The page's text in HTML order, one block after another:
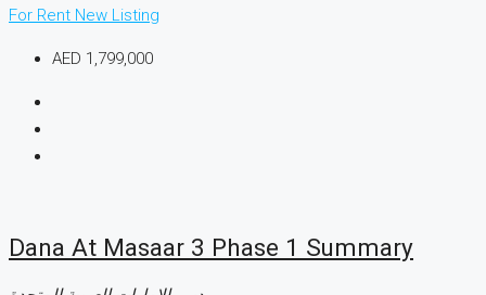
For Rent New Listing
AED 1,799,000
Dana At Masaar 3 Phase 1 Summary